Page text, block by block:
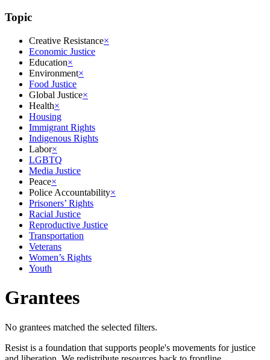
Topic
Creative Resistance×
Economic Justice
Education×
Environment×
Food Justice
Global Justice×
Health×
Housing
Immigrant Rights
Indigenous Rights
Labor×
LGBTQ
Media Justice
Peace×
Police Accountability×
Prisoners’ Rights
Racial Justice
Reproductive Justice
Transportation
Veterans
Women’s Rights
Youth
Grantees
No grantees matched the selected filters.
Resist is a foundation that supports people's movements for justice